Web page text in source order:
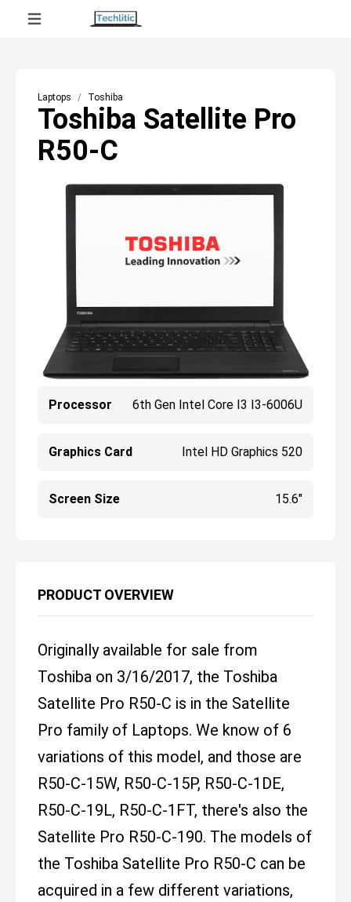
Laptops Toshiba
Toshiba Satellite Pro
R50-C
Processor 6th Gen Intel Core I3 I3-6006U
Graphics Card Intel HD Graphics 520
Screen Size 15.6"
PRODUCT OVERVIEW
Originally available for sale from
Toshiba on 3/16/2017, the Toshiba
Satellite Pro R50-C is in the Satellite
Pro family of Laptops. We know of 6
variations of this model, and those are
R50-C-15W, R50-C-15P, R50-C-1DE,
R50-C-19L, R50-C-1FT, there's also the
Satellite Pro R50-C-190. The models of
the Toshiba Satellite Pro R50-C can be
acquired in a few different variations,